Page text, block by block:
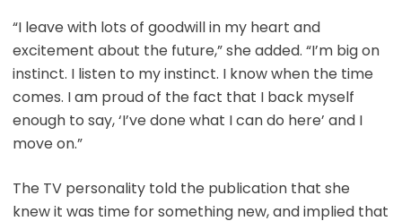
“I leave with lots of goodwill in my heart and
excitement about the future,” she added. “I’m big on
instinct. I listen to my instinct. I know when the time
comes. I am proud of the fact that I back myself
enough to say, ‘I’ve done what I can do here’ and I
move on.”
The TV personality told the publication that she
knew it was time for something new, and implied that